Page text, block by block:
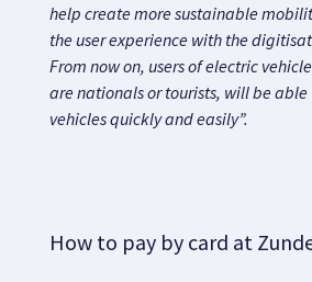
help create more sustainable
the user experience with the
From now on, users of electric
are nationals or tourists, will be
vehicles quickly and easily”.
How to pay by card at